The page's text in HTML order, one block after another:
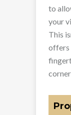
to
your
This
offers